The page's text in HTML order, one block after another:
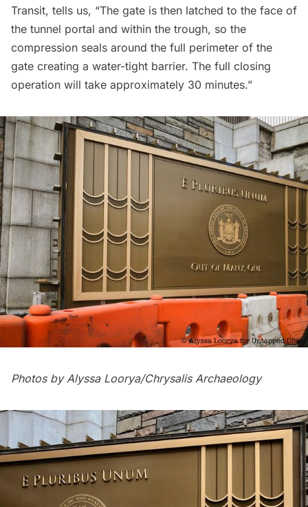
Transit, tells us, “The gate is then latched to the face of
the tunnel portal and within the trough, so the
compression seals around the full perimeter of the
gate creating a water-tight barrier. The full closing
operation will take approximately 30 minutes.”
Photos by Alyssa Loorya/Chrysalis Archaeology